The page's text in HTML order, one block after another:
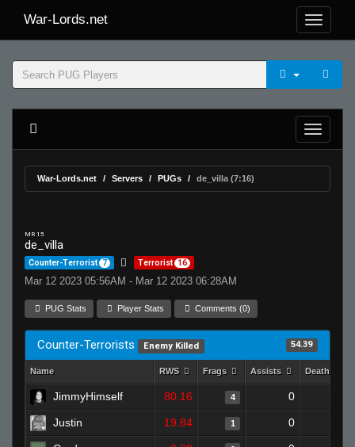
War-Lords.net
War-Lords.net Servers PUGs de_villa (7:16)
MR 15
de_villa
Counter-Terrorist 7 Terrorist 16
Mar 12 2023 05:56AM - Mar 12 2023 06:28AM
PUG Stats Player Stats Comments (0)
Counter-Terrorists Enemy Killed 54.39
Name RWS Frags Assists Deaths
JimmyHimself 80.16 4 0
Justin 19.84 1 0